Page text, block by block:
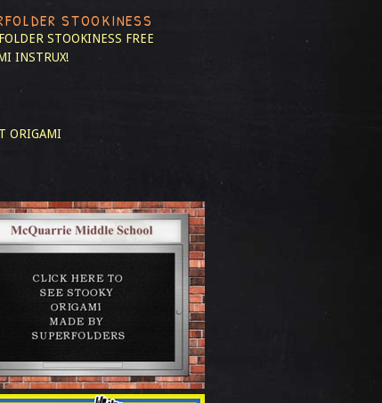
STOOKINESS
STOOKINESS FREE
INSTRUX!
ORIGAMI